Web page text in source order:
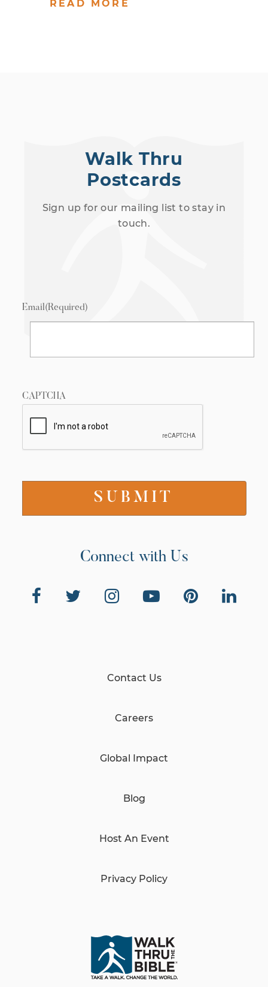
READ MORE
Walk Thru
Postcards
Sign up for our mailing list to stay in
touch.
Email(Required)
CAPTCHA
Connect with Us
Contact Us
Careers
Global Impact
Blog
Host An Event
Privacy Policy